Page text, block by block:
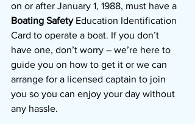
on or after January 1, 1988, must have a
Boating Safety Education Identification
Card to operate a boat. If you don’t
have one, don’t worry – we’re here to
guide you on how to get it or we can
arrange for a licensed captain to join
you so you can enjoy your day without
any hassle.